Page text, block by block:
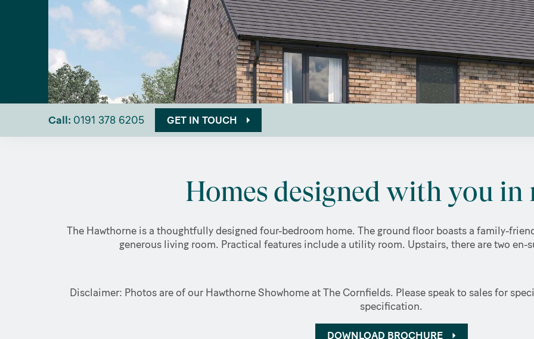
Call: 0191 378 6205 GET IN TOUCH
Homes designed with you in
The Hawthorne is a thoughtfully designed four-bedroom home. The ground floor boasts a family-
generous living room. Practical features include a utility room. Upstairs, there are two en-
Disclaimer: Photos are of our Hawthorne Showhome at The Cornfields. Please speak to sales for
specification.
DOWNLOAD BROCHURE